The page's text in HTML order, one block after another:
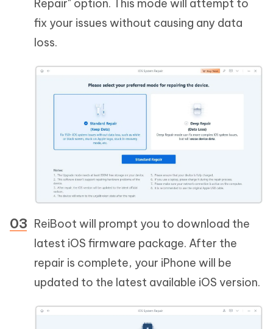
Repair" option. This mode will attempt to
fix your issues without causing any data
loss.
ReiBoot will prompt you to download the
latest iOS firmware package. After the
repair is complete, your iPhone will be
updated to the latest available iOS version.